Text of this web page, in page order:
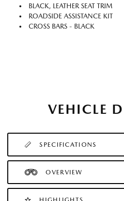
BLACK, LEATHER SEAT TRIM
ROADSIDE ASSISTANCE KIT
CROSS BARS - BLACK
VEHICLE
SPECIFICATIONS
OVERVIEW